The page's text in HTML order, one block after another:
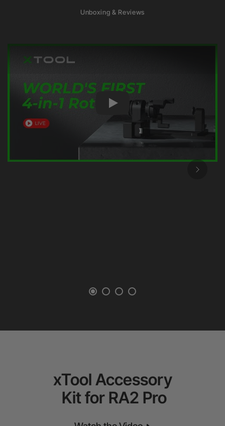
Unboxing & Reviews
Play
xTool Accessory
Kit for RA2 Pro